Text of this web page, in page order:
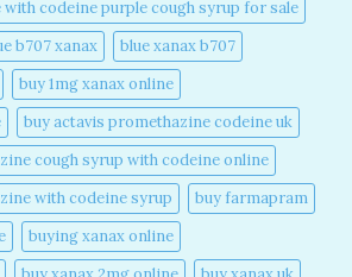
codeine purple cough syrup for sale​
b707 xanax
blue xanax b707​
buy 1mg xanax online​
buy actavis promethazine codeine uk​
cough syrup with codeine online​
with codeine syrup​
buy farmapram
buying xanax online​